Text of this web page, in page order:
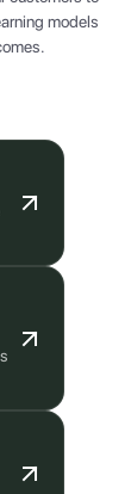
models